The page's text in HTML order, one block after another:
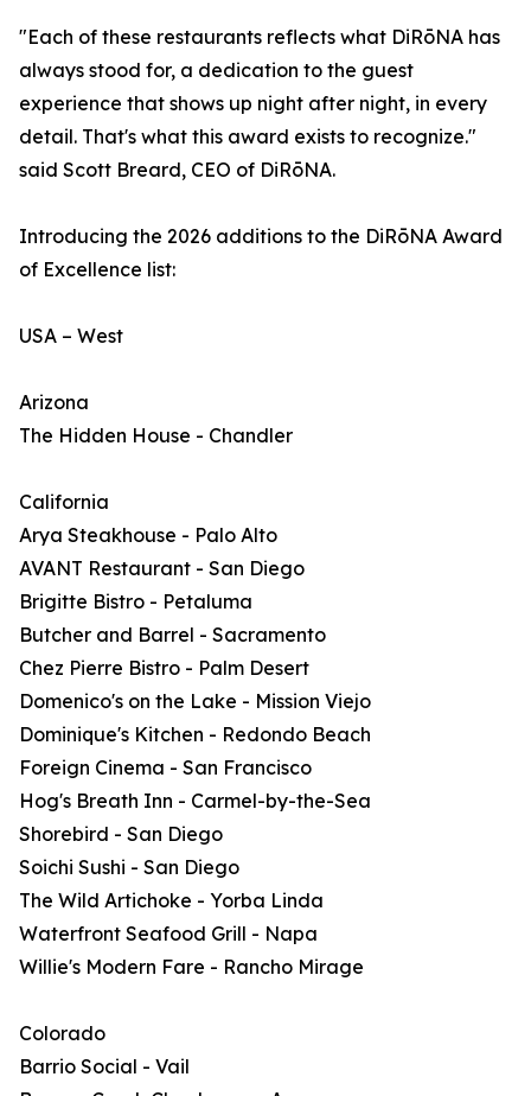
"Each of these restaurants reflects what DiRōNA has
always stood for, a dedication to the guest
experience that shows up night after night, in every
detail. That's what this award exists to recognize."
said Scott Breard, CEO of DiRōNA.
Introducing the 2026 additions to the DiRōNA Award
of Excellence list:
USA – West
Arizona
The Hidden House - Chandler
California
Arya Steakhouse - Palo Alto
AVANT Restaurant - San Diego
Brigitte Bistro - Petaluma
Butcher and Barrel - Sacramento
Chez Pierre Bistro - Palm Desert
Domenico's on the Lake - Mission Viejo
Dominique's Kitchen - Redondo Beach
Foreign Cinema - San Francisco
Hog's Breath Inn - Carmel-by-the-Sea
Shorebird - San Diego
Soichi Sushi - San Diego
The Wild Artichoke - Yorba Linda
Waterfront Seafood Grill - Napa
Willie's Modern Fare - Rancho Mirage
Colorado
Barrio Social - Vail